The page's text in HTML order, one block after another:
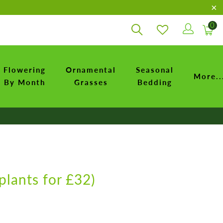
0
Flowering
By Month
Ornamental
Grasses
Seasonal
Bedding
for £32)